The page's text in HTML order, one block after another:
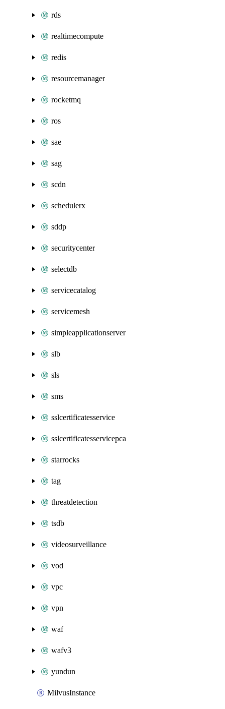
rds
realtimecompute
redis
resourcemanager
rocketmq
ros
sae
sag
scdn
schedulerx
sddp
securitycenter
selectdb
servicecatalog
servicemesh
simpleapplicationserver
slb
sls
sms
sslcertificatesservice
sslcertificatesservicepca
starrocks
tag
threatdetection
tsdb
videosurveillance
vod
vpc
vpn
waf
wafv3
yundun
MilvusInstance